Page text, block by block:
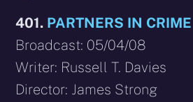
401. PARTNERS IN CRIME
Broadcast: 05/04/08
Writer: Russell T. Davies
Director: James Strong